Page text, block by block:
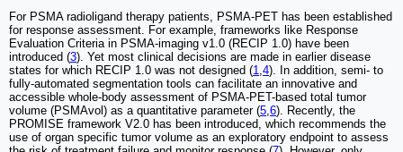
For PSMA radioligand therapy patients, PSMA-PET has been established
for response assessment. For example, frameworks like Response
Evaluation Criteria in PSMA-imaging v1.0 (RECIP 1.0) have been
introduced (3). Yet most clinical decisions are made in earlier disease
states for which RECIP 1.0 was not designed (1,4). In addition, semi- to
fully-automated segmentation tools can facilitate an innovative and
accessible whole-body assessment of PSMA-PET-based total tumor
volume (PSMAvol) as a quantitative parameter (5,6). Recently, the
PROMISE framework V2.0 has been introduced, which recommends the
use of organ specific tumor volume as an exploratory endpoint to assess